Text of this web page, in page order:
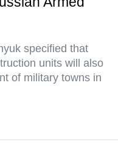
specified that
units will also
of military towns in